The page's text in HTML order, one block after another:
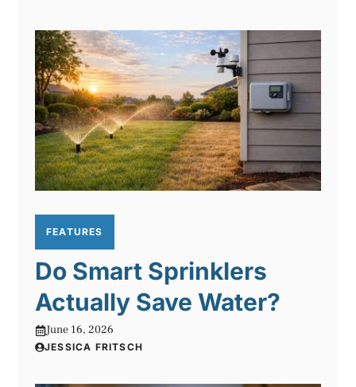
FEATURES
Do Smart Sprinklers
Actually Save Water?
June 16, 2026
JESSICA FRITSCH